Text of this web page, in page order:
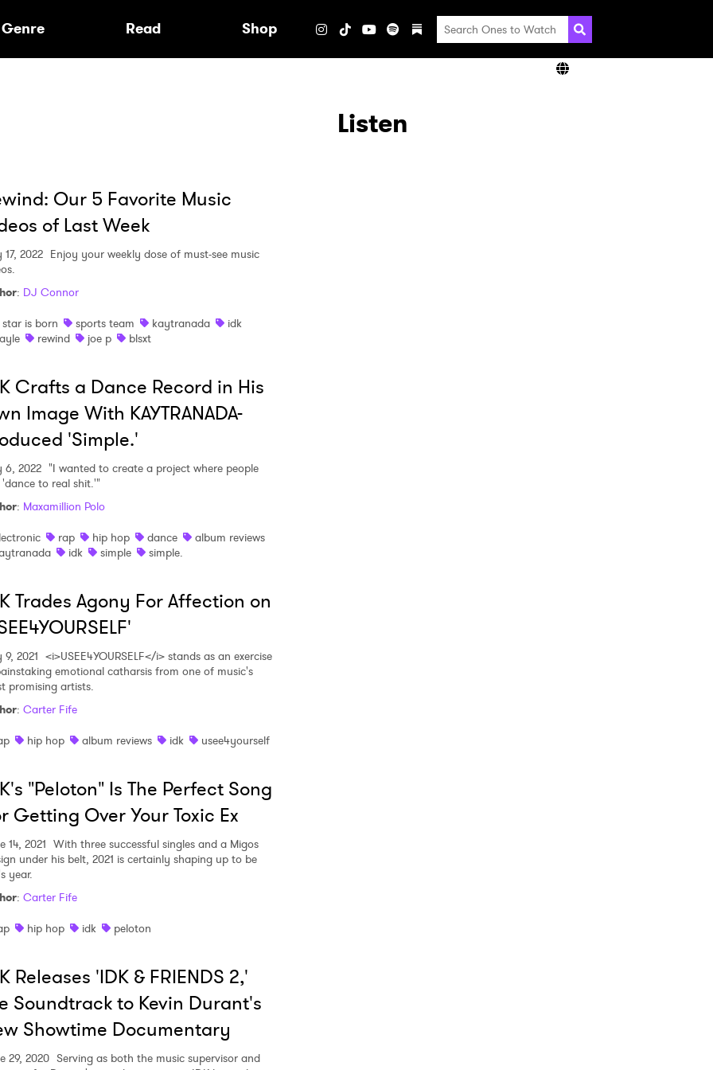
Genre Read Shop
Our 5 Favorite Music
of Last Week
17, 2022 Enjoy your weekly dose of must-see music
: DJ Connor
is born
sports team kaytranada
idk
rewind joe p blsxt
Crafts a Dance Record in His
Image With KAYTRANADA-
'Simple.'
6, 2022 "I wanted to create a project where people
to real shit.'"
: Maxamillion Polo
rap hip hop dance
album reviews
idk simple simple.
Trades Agony For Affection on
2021 <i>USEE4YOURSELF</i> stands as an exercise
emotional catharsis from one of music's
promising artists.
: Carter Fife
hip hop album reviews idk usee4yourself
"Peloton" Is The Perfect Song
Getting Over Your Toxic Ex
14, 2021 With three successful singles and a Migos
under his belt, 2021 is certainly shaping up to be
year.
: Carter Fife
hip hop idk peloton
Releases 'IDK & FRIENDS 2,'
Soundtrack to Kevin Durant's
Showtime Documentary
29, 2020 Serving as both the music supervisor and
Listen
to Watch Newsletter
read and agree to the
>